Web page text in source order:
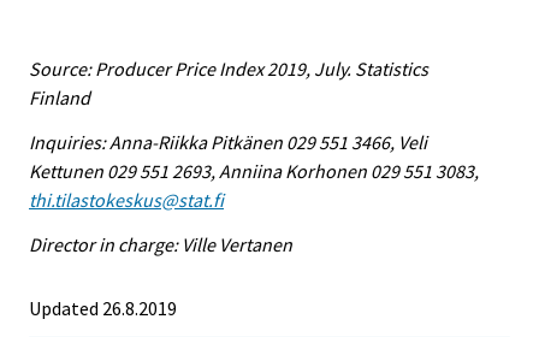
Source: Producer Price Index 2019, July. Statistics
Finland
Inquiries: Anna-Riikka Pitkänen 029 551 3466, Veli
Kettunen 029 551 2693, Anniina Korhonen 029 551 3083,
thi.tilastokeskus@stat.fi
Director in charge: Ville Vertanen
Updated 26.8.2019